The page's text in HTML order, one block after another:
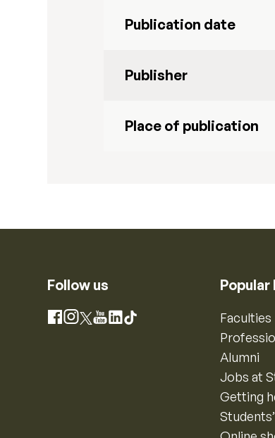
Publication date
Publisher
Place of publication
Follow us
Facebook
Instagram
X YouTube
LinkedIn
TikTok
Popular
Faculties
Alumni
Jobs at
Getting